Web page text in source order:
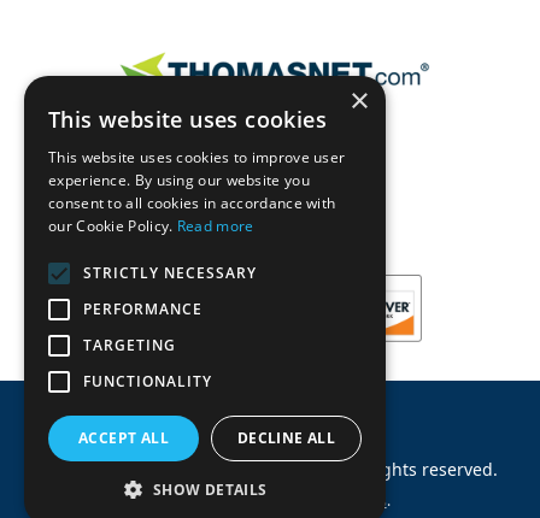
2026 Machinery Parts Warehouse.All rights reserved.
Site by Allied Information Networks.
×
This website uses cookies
This website uses cookies to improve user
experience. By using our website you
consent to all cookies in accordance with
our Cookie Policy. Read more
STRICTLY NECESSARY
PERFORMANCE
TARGETING
FUNCTIONALITY
ACCEPT ALL DECLINE ALL
SHOW DETAILS